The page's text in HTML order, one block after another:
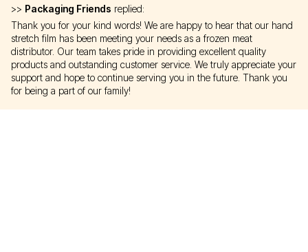
>> Packaging Friends replied:
Thank you for your kind words! We are happy to hear that our hand
stretch film has been meeting your needs as a frozen meat
distributor. Our team takes pride in providing excellent quality
products and outstanding customer service. We truly appreciate your
support and hope to continue serving you in the future. Thank you
for being a part of our family!